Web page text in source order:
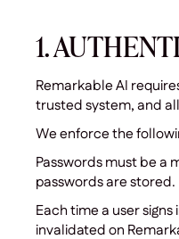
1.
Remarkable AI
trusted system, and
We enforce the
Passwords must be a
passwords are stored.
Each time a user
invalidated on